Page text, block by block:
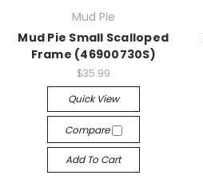
Mud Pie
Mud Pie Small Scalloped
Frame (46900730S)
$35.99
Quick View
Compare
Add To Cart